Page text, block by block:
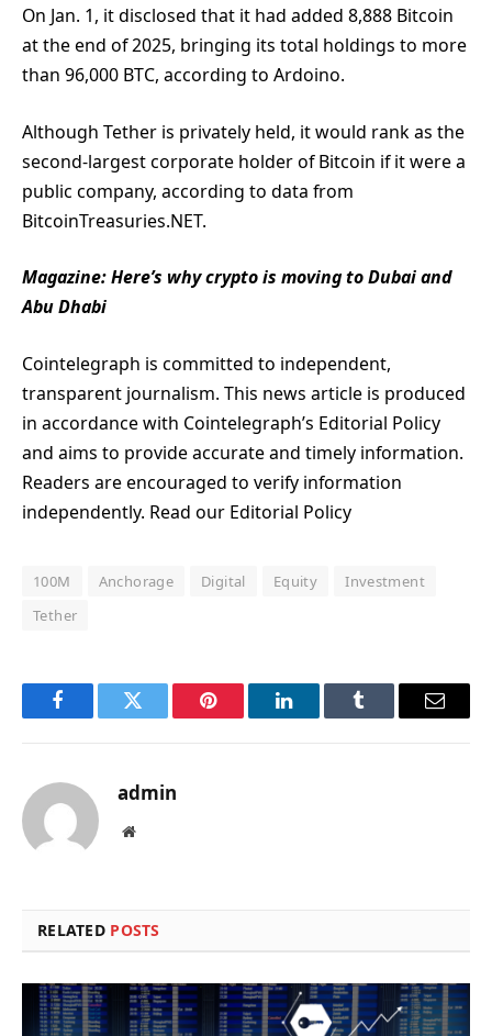
On Jan. 1, it disclosed that it had added 8,888 Bitcoin
at the end of 2025, bringing its total holdings to more
than 96,000 BTC, according to Ardoino.
Although Tether is privately held, it would rank as the
second-largest corporate holder of Bitcoin if it were a
public company, according to data from
BitcoinTreasuries.NET.
Magazine:Here’s why crypto is moving to Dubai and
Abu Dhabi
Cointelegraph is committed to independent,
transparent journalism. This news article is produced
in accordance with Cointelegraph’s Editorial Policy
and aims to provide accurate and timely information.
Readers are encouraged to verify information
independently. Read our Editorial Policy
100M Anchorage Digital Equity
Investment
Tether
FacebookTwitter Pinterest LinkedInTumblr Email
admin
Website
RELATED POSTS